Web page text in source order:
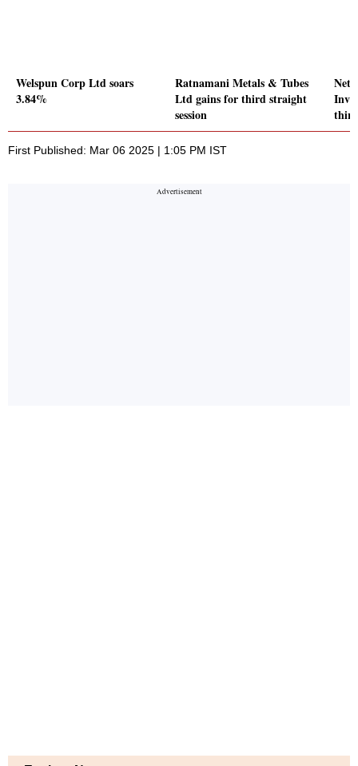
Welspun Corp Ltd soars
3.84%
Ratnamani Metals & Tubes
Ltd gains for third straight
session
First Published: Mar 06 2025 | 1:05 PM IST